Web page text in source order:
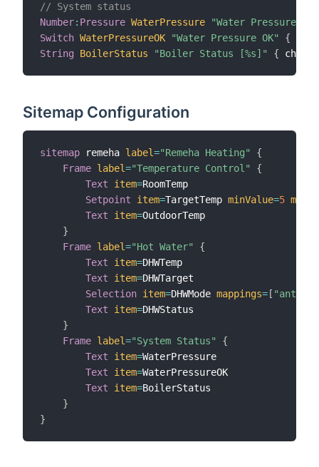
// System status
Number: Pressure WaterPressure
"Water Pressure
Switch WaterPressureOK "Water Pressure OK" {
String
BoilerStatus "Boiler Status [%s]" {
Sitemap Configuration
sitemap remeha label="Remeha Heating"
{
Frame label="Temperature Control"
{
Text
item=RoomTemp
Setpoint
item=TargetTemp minValue=5
Text
item=OutdoorTemp
}
Frame label="Hot Water"
{
Text
item=DHWTemp
Text
item=DHWTarget
Selection item=DHWMode mappings= [ "anti-
Text
item=DHWStatus
}
Frame label="System Status"
{
Text
item=WaterPressure
Text
item=WaterPressureOK
Text
item=BoilerStatus
}
}